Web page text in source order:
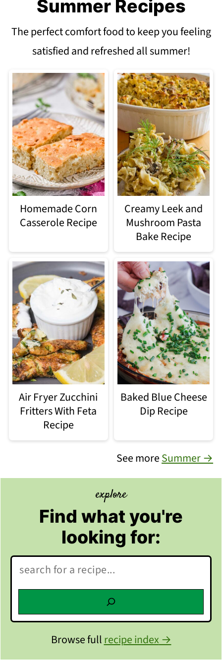
Summer Recipes
The perfect comfort food to keep you feeling
satisfied and refreshed all summer!
Homemade Corn
Casserole Recipe
Creamy Leek and
Mushroom Pasta
Bake Recipe
Air Fryer Zucchini
Fritters With Feta
Recipe
Baked Blue Cheese
Dip Recipe
See moreSummer →
explore
Find what you're
looking for:
Search:
Browse fullrecipe index